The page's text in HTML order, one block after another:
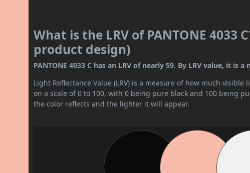
What is the LRV of PANTONE 4033
product design)
PANTONE 4033 C has an LRV of nearly 59. By LRV value, it is
Light Reflectance Value (LRV) is a measure of how much
on a scale of 0 to 100, with 0 being pure black and 100 being
the color reflects and the lighter it will appear.